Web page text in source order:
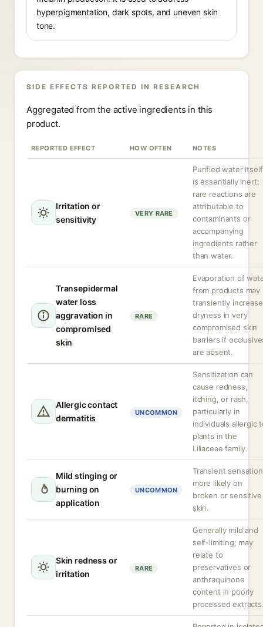
hyperpigmentation, dark spots, and uneven skin
tone.
SIDE EFFECTS REPORTED IN RESEARCH
Aggregated from the active ingredients in this
product.
REPORTED EFFECT HOW OFTEN NOTES
Irritation or
sensitivity
VERY RARE
Purified water itself
is essentially inert;
rare reactions are
attributable to
contaminants or
accompanying
ingredients rather
than water.
Transepidermal
water loss
aggravation in
compromised
skin
RARE
Evaporation of
from products may
transiently increase
dryness in very
compromised skin
barriers if
are absent.
Allergic contact
dermatitis
UNCOMMON
Sensitization can
cause redness,
itching, or rash,
particularly in
individuals allergic
plants in the
Liliaceae family.
Mild stinging or
burning on
application
UNCOMMON
Transient
more likely on
broken or sensitive
skin.
Skin redness or
irritation
RARE
Generally mild and
self-limiting; may
relate to
preservatives or
anthraquinone
content in poorly
processed